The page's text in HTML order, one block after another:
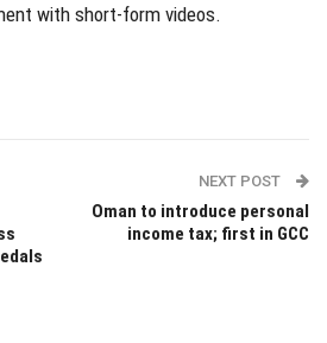
with short-form videos.
NEXT POST
Oman to introduce personal
income tax; first in GCC